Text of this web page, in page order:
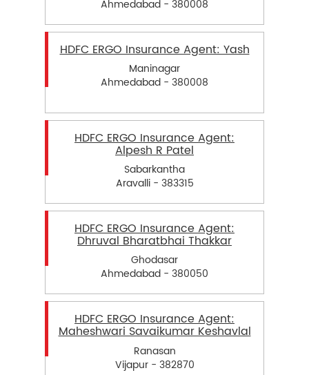
Ahmedabad - 380008
HDFC ERGO Insurance Agent: Yash
Maninagar
Ahmedabad - 380008
HDFC ERGO Insurance Agent:
Alpesh R Patel
Sabarkantha
Aravalli - 383315
HDFC ERGO Insurance Agent:
Dhruval Bharatbhai Thakkar
Ghodasar
Ahmedabad - 380050
HDFC ERGO Insurance Agent:
Maheshwari Savaikumar Keshavlal
Ranasan
Vijapur - 382870